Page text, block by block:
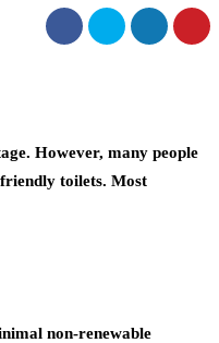
However, many people
toilets. Most
non-renewable